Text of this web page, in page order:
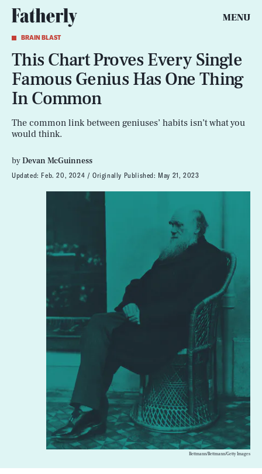
MENU
BRAIN BLAST
This Chart Proves Every Single
Famous Genius Has One Thing
In Common
The common link between geniuses’ habits isn’t what you
would think.
byDevan McGuinness
Updated: Feb. 20, 2024 Originally Published: May 21, 2023
Bettmann/Bettmann/Getty Images